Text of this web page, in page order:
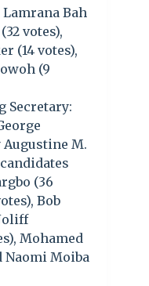
Bah
votes),
(14 votes),
(9
Secretary:
Augustine M.
(36
Bob
Mohamed
Naomi Moiba